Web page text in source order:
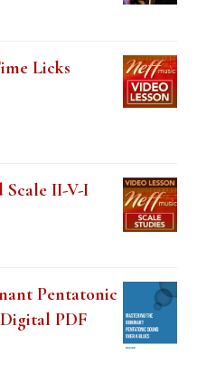
Licks
Scale II-V-I
Pentatonic
PDF